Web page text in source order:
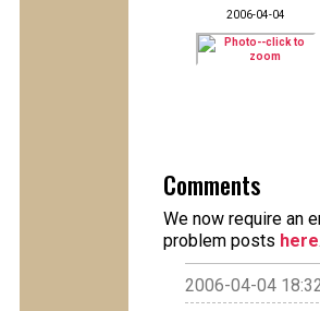
2006-04-04
Comments
We now require an
problem posts here
2006-04-04